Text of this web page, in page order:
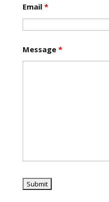
Email *
Message *